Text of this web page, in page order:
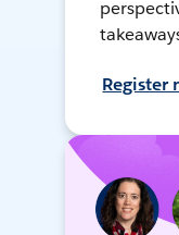
Register